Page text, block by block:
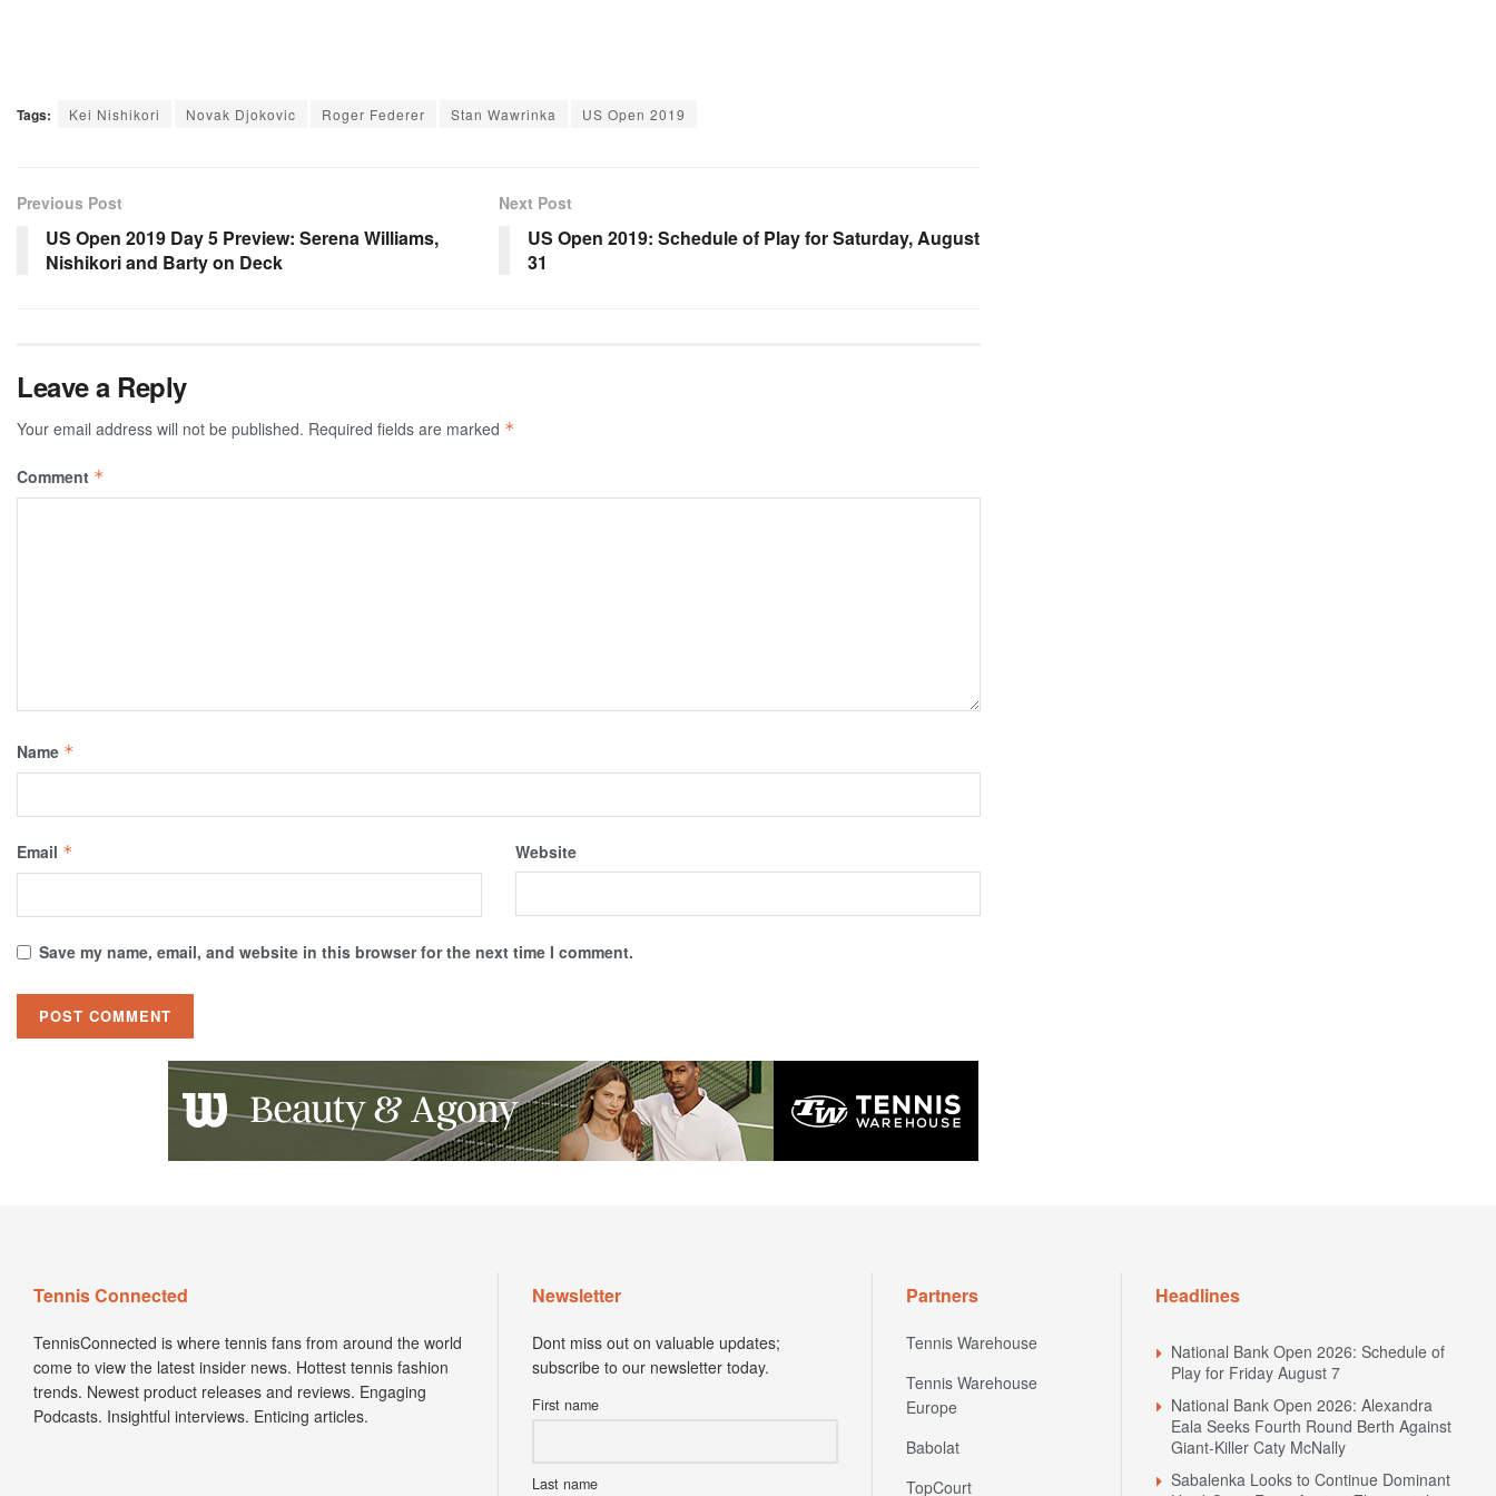
Tags: Kei Nishikori Novak Djokovic Roger Federer Stan Wawrinka US Open 2019
Previous Post
US Open 2019 Day 5 Preview: Serena Williams,
Nishikori and Barty on Deck
Next Post
US Open 2019: Schedule of Play for Saturday, August
31
Leave a Reply
Your email address will not be published. Required fields are marked *
Comment *
Name *
Email * Website
Save my name, email, and website in this browser for the next time I comment.
Tennis Connected
TennisConnected is where tennis fans from around the world
come to view the latest insider news. Hottest tennis fashion
trends. Newest product releases and reviews. Engaging
Podcasts. Insightful interviews. Enticing articles.
Newsletter
Dont miss out on valuable updates;
subscribe to our newsletter today.
First name
Last name
Partners
Tennis Warehouse
Tennis Warehouse
Europe
Babolat
TopCourt
Headlines
National Bank Open 2026: Schedule of
Play for Friday August 7
National Bank Open 2026: Alexandra
Eala Seeks Fourth Round Berth Against
Giant-Killer Caty McNally
Sabalenka Looks to Continue Dominant